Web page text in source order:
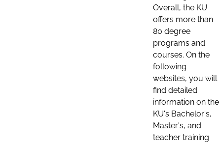
Overall, the KU
offers more than
80 degree
programs and
courses. On the
following
websites, you will
find detailed
information on the
KU's Bachelor's,
Master's, and
teacher training